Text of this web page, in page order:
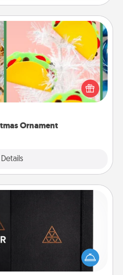
Ornament
Details
Ornament
lovers in your life, receiving a
could mean the world.
Christmas ornaments to get
Journal
habits is a wonderful gift in
fun journal that will help your
and loved ones do just that.